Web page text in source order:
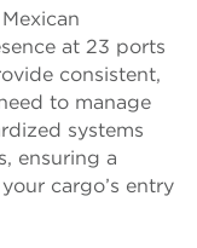
at 23 ports
consistent,
to manage
systems
ensuring a
cargo’s entry